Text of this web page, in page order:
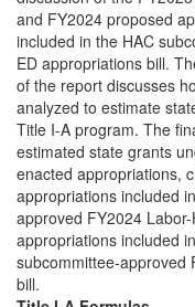
and FY2024 proposed
included in the HAC
ED appropriations bill.
of the report discusses
analyzed to estimate
Title I-A program. The
estimated state grants
enacted appropriations,
appropriations included
approved FY2024
appropriations included
subcommittee-approved
bill.